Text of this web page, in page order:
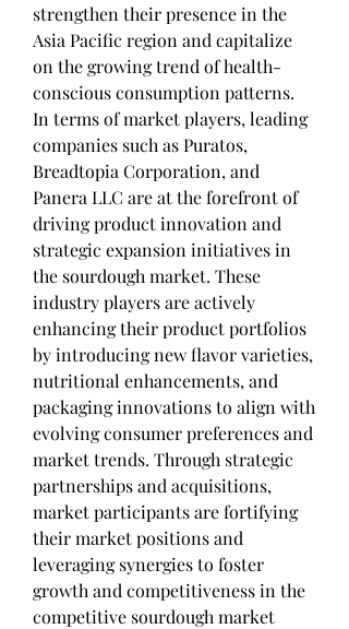
strengthen their presence in the
Asia Pacific region and capitalize
on the growing trend of health-
conscious consumption patterns.
In terms of market players, leading
companies such as Puratos,
Breadtopia Corporation, and
Panera LLC are at the forefront of
driving product innovation and
strategic expansion initiatives in
the sourdough market. These
industry players are actively
enhancing their product portfolios
by introducing new flavor varieties,
nutritional enhancements, and
packaging innovations to align with
evolving consumer preferences and
market trends. Through strategic
partnerships and acquisitions,
market participants are fortifying
their market positions and
leveraging synergies to foster
growth and competitiveness in the
competitive sourdough market